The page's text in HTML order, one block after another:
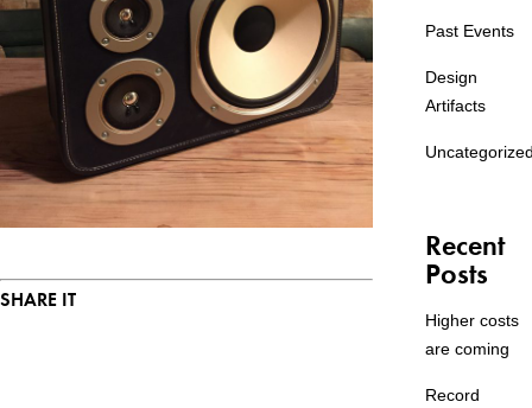
SHARE IT
Past Events
Design
Artifacts
Recent
Posts
Higher costs
are coming
Record